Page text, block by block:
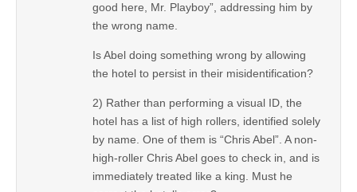
good here, Mr. Playboy”, addressing him by
the wrong name.
Is Abel doing something wrong by allowing
the hotel to persist in their misidentification?
2) Rather than performing a visual ID, the
hotel has a list of high rollers, identified solely
by name. One of them is “Chris Abel”. A non-
high-roller Chris Abel goes to check in, and is
immediately treated like a king. Must he